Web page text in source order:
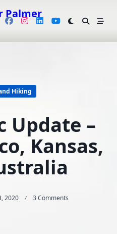
Palmer
Hiking
Update –
Kansas,
2020 3 Comments